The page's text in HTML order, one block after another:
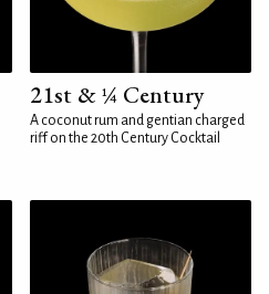
21st & ¼ Century
A coconut rum and gentian charged
riff on the 20th Century Cocktail